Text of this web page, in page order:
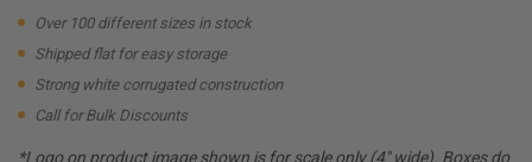
Over 100 different sizes in stock
Shipped flat for easy storage
Strong white corrugated construction
Call for Bulk Discounts
*Logo on product image shown is for scale only (4" wide). Boxes do